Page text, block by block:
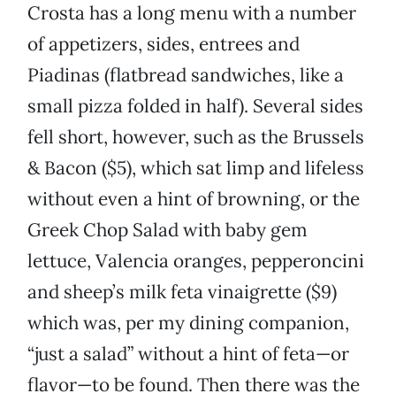
Crosta has a long menu with a number
of appetizers, sides, entrees and
Piadinas (flatbread sandwiches, like a
small pizza folded in half). Several sides
fell short, however, such as the Brussels
& Bacon ($5), which sat limp and lifeless
without even a hint of browning, or the
Greek Chop Salad with baby gem
lettuce, Valencia oranges, pepperoncini
and sheep’s milk feta vinaigrette ($9)
which was, per my dining companion,
“just a salad” without a hint of feta—or
flavor—to be found. Then there was the